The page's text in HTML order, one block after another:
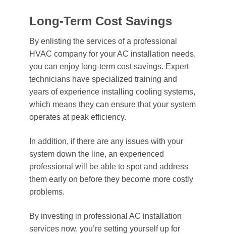
Long-Term Cost Savings
By enlisting the services of a professional
HVAC company for your AC installation needs,
you can enjoy long-term cost savings. Expert
technicians have specialized training and
years of experience installing cooling systems,
which means they can ensure that your system
operates at peak efficiency.
In addition, if there are any issues with your
system down the line, an experienced
professional will be able to spot and address
them early on before they become more costly
problems.
By investing in professional AC installation
services now, you’re setting yourself up for